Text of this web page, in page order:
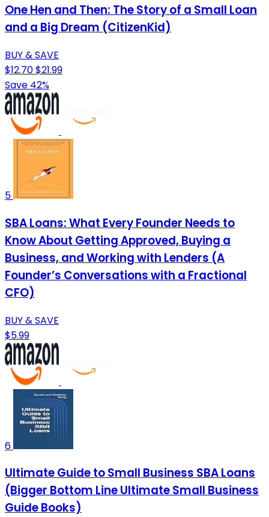
One Hen and Then: The Story of a Small Loan
and a Big Dream (CitizenKid)
BUY & SAVE
$12.70$21.99
Save 42%
5
SBA Loans: What Every Founder Needs to
Know About Getting Approved, Buying a
Business, and Working with Lenders (A
Founder’s Conversations with a Fractional
CFO)
BUY & SAVE
$5.99
6
Ultimate Guide to Small Business SBA Loans
(Bigger Bottom Line Ultimate Small Business
Guide Books)